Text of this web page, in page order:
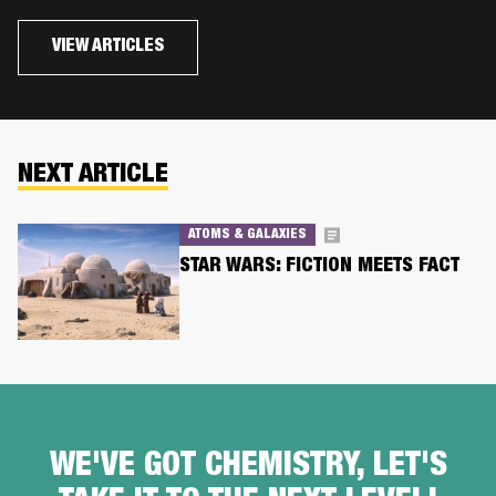
VIEW ARTICLES
NEXT ARTICLE
ATOMS & GALAXIES
STAR WARS: FICTION MEETS FACT
WE'VE GOT CHEMISTRY, LET'S